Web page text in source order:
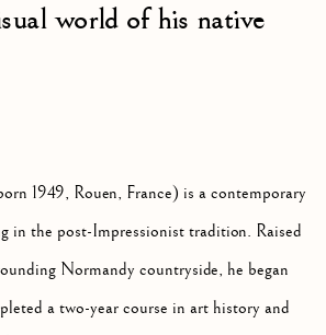
world of his native
1949, Rouen, France) is a contemporary
in the post-Impressionist tradition. Raised
Normandy countryside, he began
a two-year course in art history and